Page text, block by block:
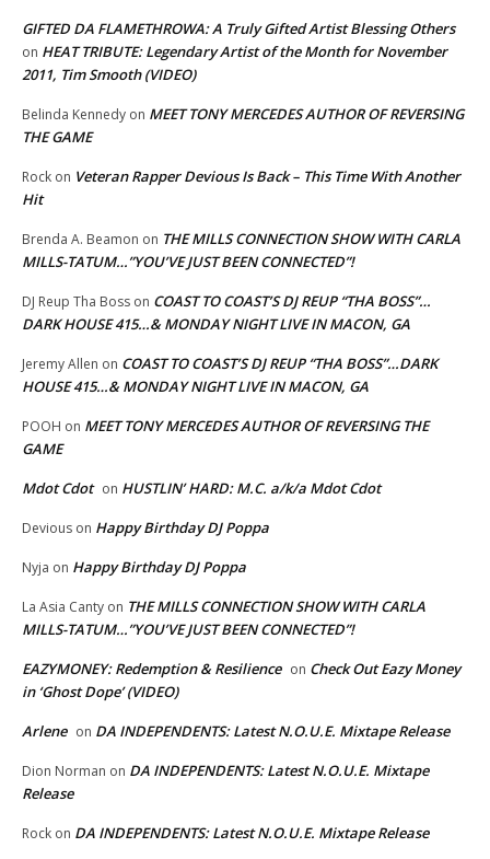
GIFTED DA FLAMETHROWA: A Truly Gifted Artist Blessing Others
on HEAT TRIBUTE: Legendary Artist of the Month for November
2011, Tim Smooth (VIDEO)
Belinda Kennedy on MEET TONY MERCEDES AUTHOR OF REVERSING
THE GAME
Rock on Veteran Rapper Devious Is Back – This Time With Another
Hit
Brenda A. Beamon on THE MILLS CONNECTION SHOW WITH CARLA
MILLS-TATUM…”YOU’VE JUST BEEN CONNECTED”!
DJ Reup Tha Boss on COAST TO COAST’S DJ REUP “THA BOSS”…
DARK HOUSE 415…& MONDAY NIGHT LIVE IN MACON, GA
Jeremy Allen on COAST TO COAST’S DJ REUP “THA BOSS”…DARK
HOUSE 415…& MONDAY NIGHT LIVE IN MACON, GA
POOH on MEET TONY MERCEDES AUTHOR OF REVERSING THE
GAME
Mdot Cdot on HUSTLIN’ HARD: M.C. a/k/a Mdot Cdot
Devious on Happy Birthday DJ Poppa
Nyja on Happy Birthday DJ Poppa
La Asia Canty on THE MILLS CONNECTION SHOW WITH CARLA
MILLS-TATUM…”YOU’VE JUST BEEN CONNECTED”!
EAZYMONEY: Redemption & Resilience on Check Out Eazy Money
in ‘Ghost Dope’ (VIDEO)
Arlene on DA INDEPENDENTS: Latest N.O.U.E. Mixtape Release
Dion Norman on DA INDEPENDENTS: Latest N.O.U.E. Mixtape
Release
Rock on DA INDEPENDENTS: Latest N.O.U.E. Mixtape Release